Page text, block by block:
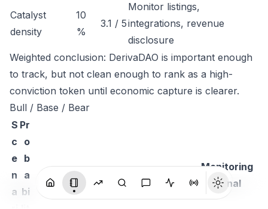
Catalyst
density
10
%
3.1 / 5
Monitor listings,
integrations, revenue
disclosure
Weighted conclusion: DerivaDAO is important enough
to track, but not clean enough to rank as a high-
conviction token until economic capture is clearer.
Bull / Base / Bear
S
c
e
n
a
Pr
o
b
a
bi
Monitoring
signal